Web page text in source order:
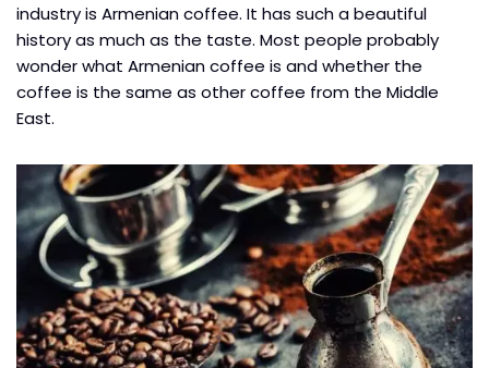
industry is Armenian coffee. It has such a beautiful
history as much as the taste. Most people probably
wonder what Armenian coffee is and whether the
coffee is the same as other coffee from the Middle
East.